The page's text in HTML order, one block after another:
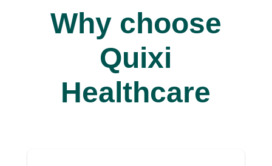
Why choose
Quixi
Healthcare